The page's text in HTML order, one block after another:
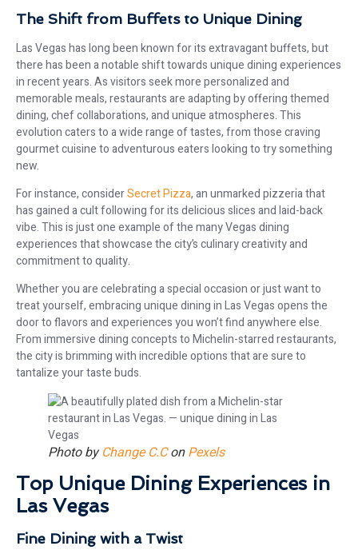
The Shift from Buffets to Unique Dining
Las Vegas has long been known for its extravagant buffets, but
there has been a notable shift towards unique dining experiences
in recent years. As visitors seek more personalized and
memorable meals, restaurants are adapting by offering themed
dining, chef collaborations, and unique atmospheres. This
evolution caters to a wide range of tastes, from those craving
gourmet cuisine to adventurous eaters looking to try something
new.
For instance, considerSecret Pizza, an unmarked pizzeria that
has gained a cult following for its delicious slices and laid-back
vibe. This is just one example of the many Vegas dining
experiences that showcase the city’s culinary creativity and
commitment to quality.
Whether you are celebrating a special occasion or just want to
treat yourself, embracing unique dining in Las Vegas opens the
door to flavors and experiences you won’t find anywhere else.
From immersive dining concepts to Michelin-starred restaurants,
the city is brimming with incredible options that are sure to
tantalize your taste buds.
Photo byChange C.ConPexels
Top Unique Dining Experiences in
Las Vegas
Fine Dining with a Twist